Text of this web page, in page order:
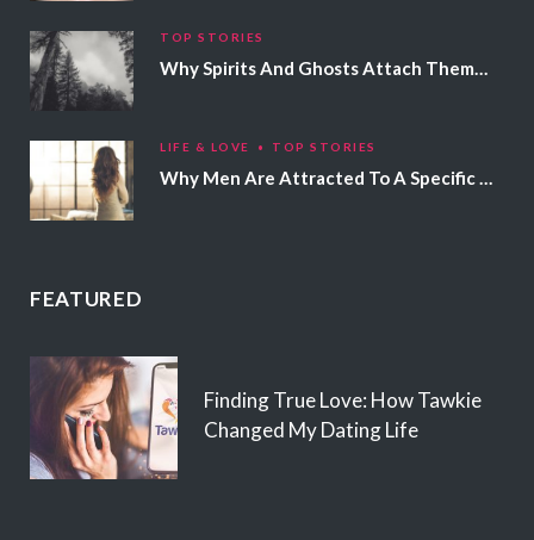
TOP STORIES
Why Spirits And Ghosts Attach Themselves To Certain People
LIFE & LOVE TOP STORIES
Why Men Are Attracted To A Specific Hair Color
FEATURED
Finding True Love: How Tawkie
Changed My Dating Life